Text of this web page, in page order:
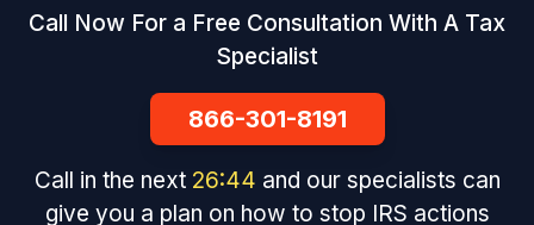
Call Now For a Free Consultation With A Tax
Specialist
866-301-8191
Call in the next 26:44 and our specialists can
give you a plan on how to stop IRS actions